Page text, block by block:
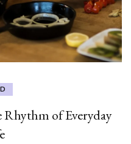
of Everyday